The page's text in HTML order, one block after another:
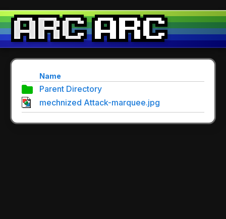
Name
Parent Directory
mechnized Attack-marquee.jpg